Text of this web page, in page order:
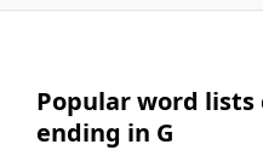
Popular word
ending in G